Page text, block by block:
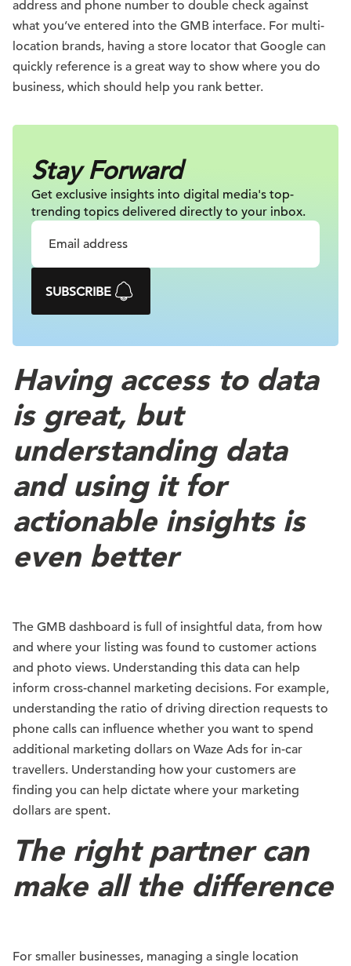
address and phone number to double check against
what you’ve entered into the GMB interface. For multi-
location brands, having a store locator that Google can
quickly reference is a great way to show where you do
business, which should help you rank better.
Stay Forward
Get exclusive insights into digital media's top-
trending topics delivered directly to your inbox.
SUBSCRIBE
Having access to data
is great, but
understanding data
and using it for
actionable insights is
even better
The GMB dashboard is full of insightful data, from how
and where your listing was found to customer actions
and photo views. Understanding this data can help
inform cross-channel marketing decisions. For example,
understanding the ratio of driving direction requests to
phone calls can influence whether you want to spend
additional marketing dollars on Waze Ads for in-car
travellers. Understanding how your customers are
finding you can help dictate where your marketing
dollars are spent.
The right partner can
make all the difference
For smaller businesses, managing a single location